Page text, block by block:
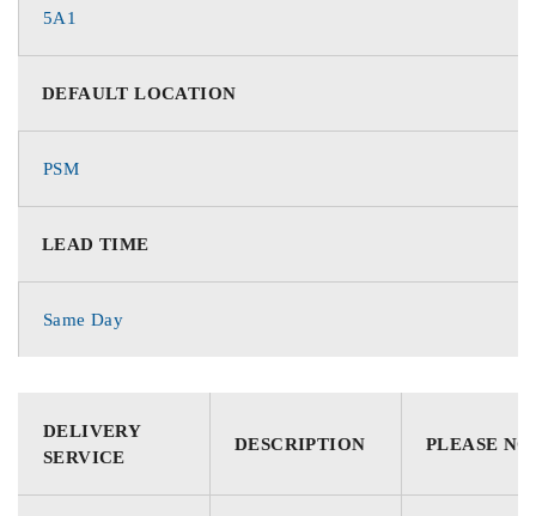
5A1
DEFAULT LOCATION
PSM
LEAD TIME
Same Day
DELIVERY
SERVICE
DESCRIPTION PLEASE